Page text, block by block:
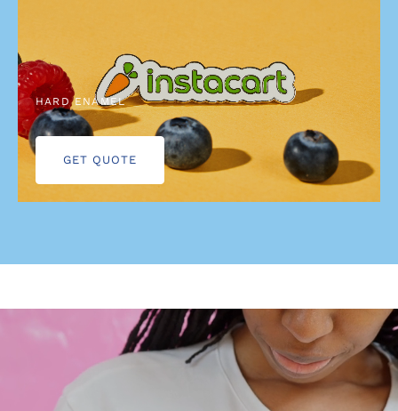
HARD ENAMEL
GET QUOTE